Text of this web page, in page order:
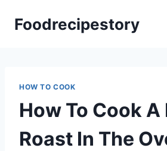
Foodrecipestory
HOW TO COOK
How To Cook A
Roast In The